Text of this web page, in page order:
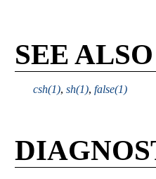
SEE ALSO
csh(1), sh(1), false(1)